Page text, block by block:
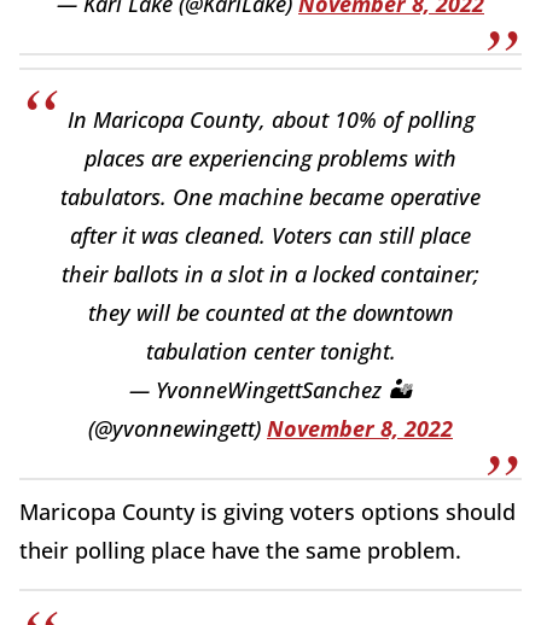
In Maricopa County, about 10% of polling
places are experiencing problems with
tabulators. One machine became operative
after it was cleaned. Voters can still place
their ballots in a slot in a locked container;
they will be counted at the downtown
tabulation center tonight.
— YvonneWingettSanchez 🏜
(@yvonnewingett) November 8, 2022
Maricopa County is giving voters options should
their polling place have the same problem.